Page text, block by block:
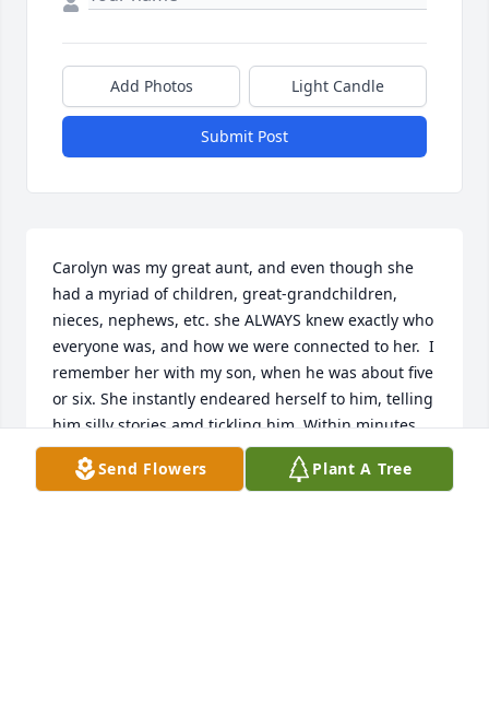
Add Photos Light Candle
Submit Post
Carolyn was my great aunt, and even though she
had a myriad of children, great-grandchildren,
nieces, nephews, etc. she ALWAYS knew exactly who
everyone was, and how we were connected to her.  I
remember her with my son, when he was about five
or six. She instantly endeared herself to him, telling
him silly stories amd tickling him. Within minutes
he was staring up at her with absolute admiration.
She had a special gift of making everyone feel
Send Flowers Plant A Tree